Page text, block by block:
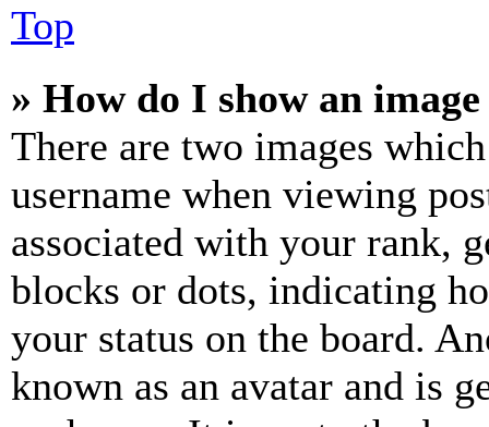
Top
» How do I show an
There are two images
username when viewing
associated with your rank,
blocks or dots, indicating
your status on the board.
known as an avatar and is